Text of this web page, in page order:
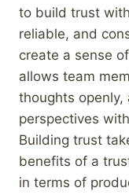
to build trust
reliable, and
create a sense
allows team
thoughts
perspectives
Building trust
benefits of a
in terms of